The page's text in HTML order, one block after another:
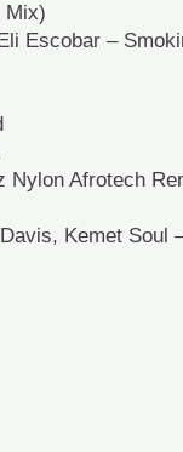
Mix)
Escobar –
Nylon Afrotech
Kemet Soul